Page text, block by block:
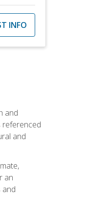
INFO
and
referenced
and
an
and